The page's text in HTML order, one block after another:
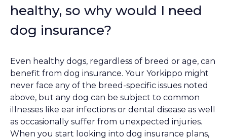
healthy, so why would I need
dog insurance?
Even healthy dogs, regardless of breed or age, can
benefit from dog insurance. Your Yorkippo might
never face any of the breed-specific issues noted
above, but any dog can be subject to common
illnesses like ear infections or dental disease as well
as occasionally suffer from unexpected injuries.
When you start looking into dog insurance plans,